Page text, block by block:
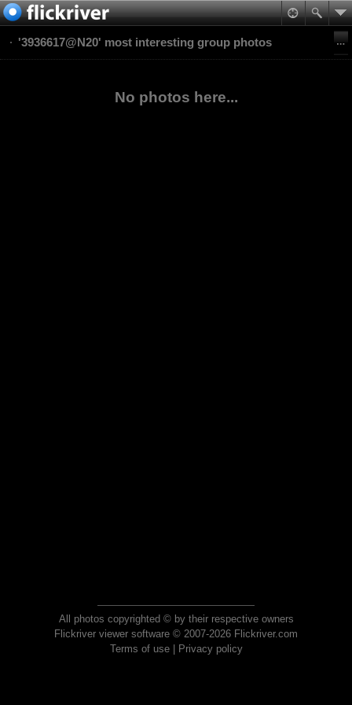
'3936617@N20' most interesting group photos
No photos here...
All photos copyrighted © by their respective owners
Flickriver viewer software © 2007-2026 Flickriver.com
Terms of use| Privacy policy